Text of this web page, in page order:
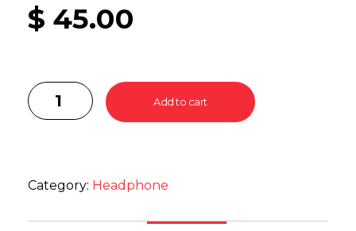
$ 45.00
Add to cart
Category: Headphone